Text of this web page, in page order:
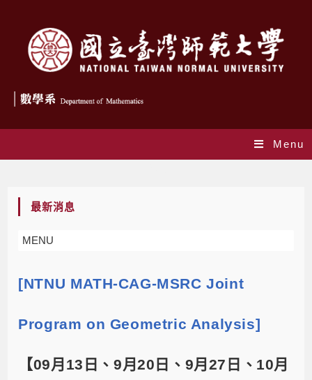
Menu
最新消息
MENU
[NTNU MATH-CAG-MSRC Joint
Program on Geometric Analysis]
【09月13日、9月20日、9月27日、10月